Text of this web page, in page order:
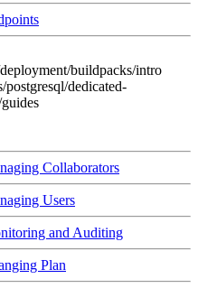
buildpacks/intro
postgresql/dedicated-
Collaborators
Users
and Auditing
Plan